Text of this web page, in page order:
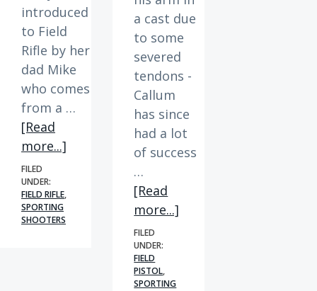
introduced
to Field
Rifle by her
dad Mike
who comes
from a …
[Read
more...]
|
FILED
UNDER:
FIELD RIFLE,
SPORTING
SHOOTERS
a cast due
to some
severed
tendons -
Callum
has since
had a lot
of success
…
[Read
more...]
FILED
UNDER:
FIELD
PISTOL,
SPORTING